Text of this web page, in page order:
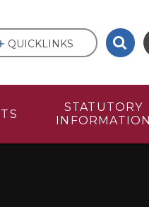
STATUTORY
INFORMATION
QUICKLINKS